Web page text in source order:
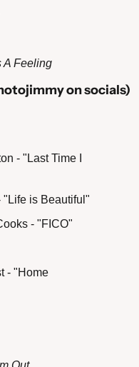
A Feeling
on socials)
- "Last Time I
"Life is Beautiful"
- "FICO"
- "Home